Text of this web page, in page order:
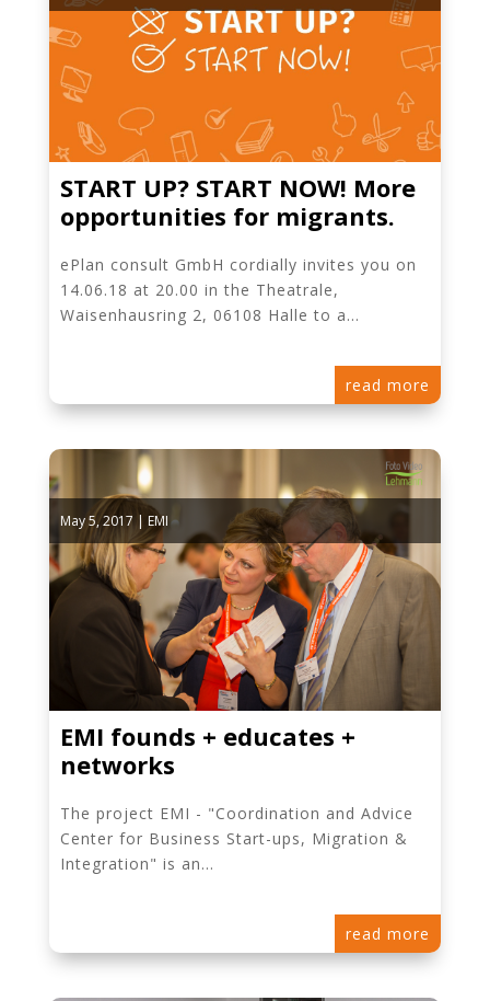
START UP? START NOW! More
opportunities for migrants.
ePlan consult GmbH cordially invites you on
14.06.18 at 20.00 in the Theatrale,
Waisenhausring 2, 06108 Halle to a...
read more
EMI founds + educates +
networks
May 5, 2017 | EMI
The project EMI - "Coordination and Advice
Center for Business Start-ups, Migration &
Integration" is an...
read more